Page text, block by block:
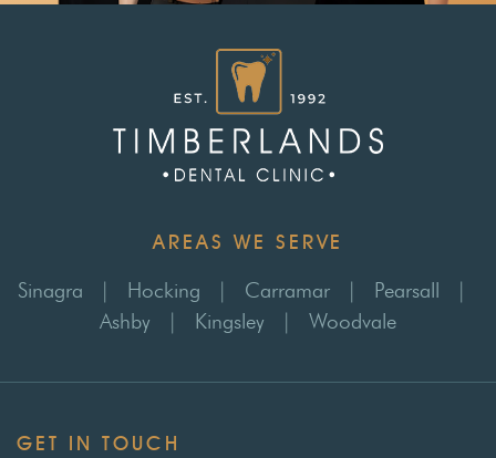
AREAS WE SERVE
Sinagra | Hocking | Carramar | Pearsall
|
Ashby
| Kingsley | Woodvale
GET IN TOUCH